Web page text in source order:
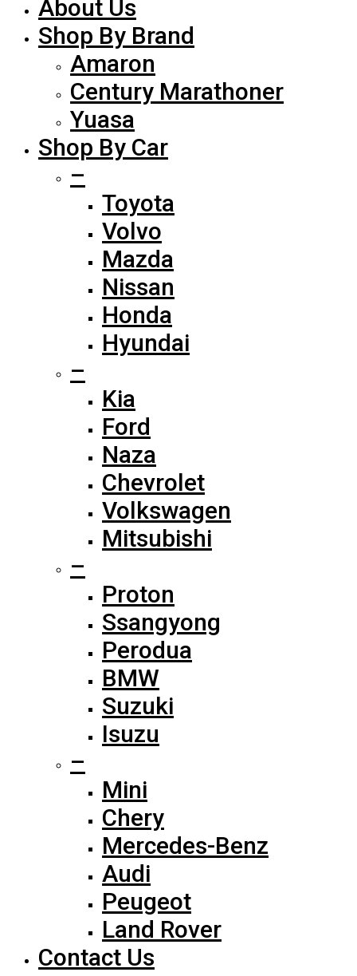
About Us
Shop By Brand
Amaron
Century Marathoner
Yuasa
Shop By Car
–
Toyota
Volvo
Mazda
Nissan
Honda
Hyundai
–
Kia
Ford
Naza
Chevrolet
Volkswagen
Mitsubishi
–
Proton
Ssangyong
Perodua
BMW
Suzuki
Isuzu
–
Mini
Chery
Mercedes-Benz
Audi
Peugeot
Land Rover
Contact Us